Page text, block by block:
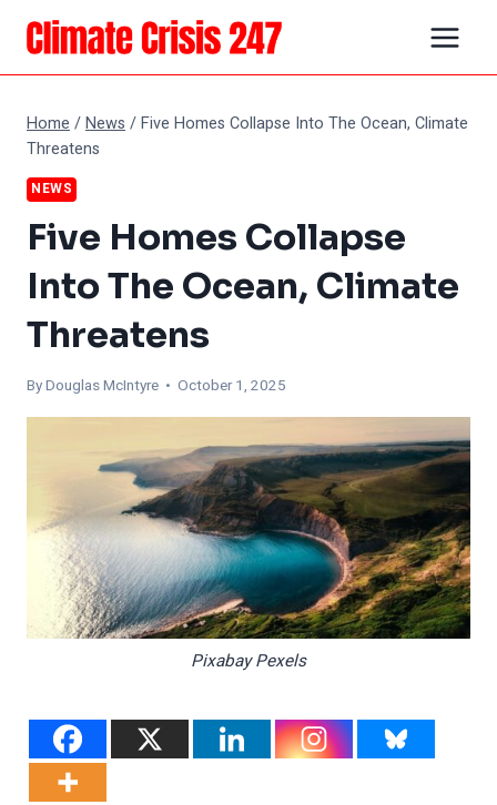
Skip
content
Home /News /Five Homes Collapse Into The Ocean, Climate
Threatens
NEWS
Five Homes Collapse
Into The Ocean, Climate
Threatens
ByDouglas McIntyre • October 1, 2025
Pixabay Pexels